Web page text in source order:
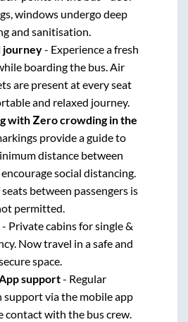
windows undergo deep
and sanitisation.
journey- Experience a fresh
boarding the bus. Air
are present at every seat
and relaxed journey.
with Zero crowding in the
provide a guide to
distance between
social distancing.
between passengers is
permitted.
- Private cabins for single &
Now travel in a safe and
space.
support- Regular
support via the mobile app
contact with the bus crew.